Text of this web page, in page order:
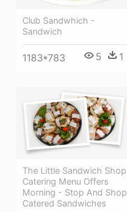
Club Sandwhich -
Sandwich
1183*783 5 1
The Little Sandwich Shop
Catering Menu Offers
Morning - Stop And Shop
Catered Sandwiches